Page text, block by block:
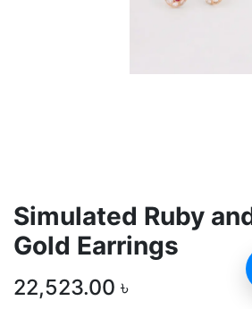
Simulated Ruby
Gold Earrings
22,523.00 ৳